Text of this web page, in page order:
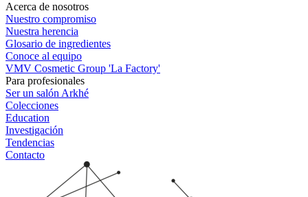
Acerca de nosotros
Nuestro compromiso
Nuestra herencia
Glosario de ingredientes
Conoce al equipo
VMV Cosmetic Group 'La Factory'
Para profesionales
Ser un salón Arkhé
Colecciones
Education
Investigación
Tendencias
Contacto